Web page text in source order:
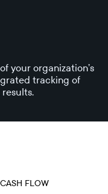
your organization’s
tracking of
FLOW